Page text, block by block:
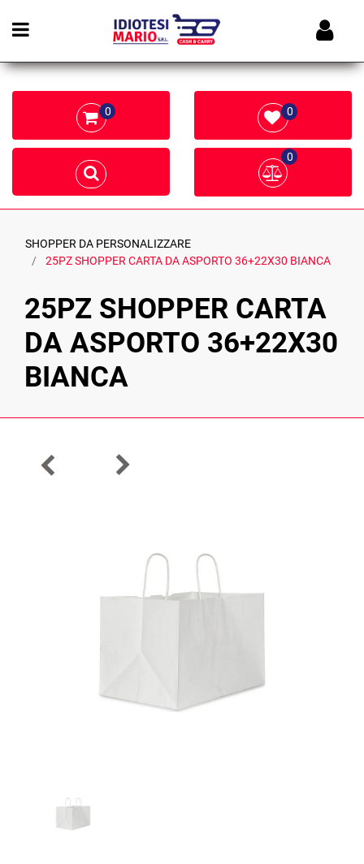
Open menu
0 0
0
SHOPPER DA PERSONALIZZARE
25PZ SHOPPER CARTA DA ASPORTO 36+22X30 BIANCA
25PZ SHOPPER CARTA
DA ASPORTO 36+22X30
BIANCA